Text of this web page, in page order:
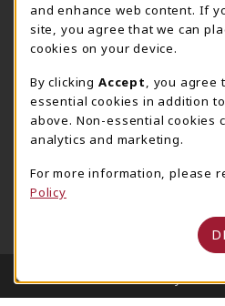
751 Campus Drive West
UA Student Center
AL
View Map(opens in a New tab)
The Corner Supe Store
205-348-9724
807 Paul W. Bryant Drive
Tuscaloosa
(opens in a New tab)
1130
© 2026 University of
and enhance web content. If
site, you agree that we can
cookies on your device.
By clicking Accept
, you
essential cookies in addition
above. Non-essential cookies
analytics and marketing.
For more information, please
Policy